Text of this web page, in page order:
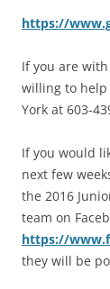
https://
If you are
willing to help
York at 603-
If you would
next few
the 2016
team on
https://
they will be